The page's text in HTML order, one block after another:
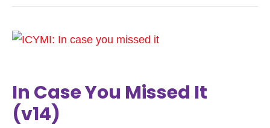
In Case You Missed It
(v14)